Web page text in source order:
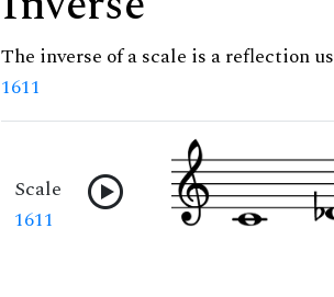
The inverse of a scale is a reflection
1611
Scale
1611